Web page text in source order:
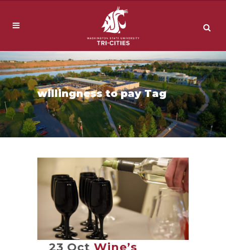
willingness to pay Tag